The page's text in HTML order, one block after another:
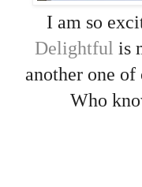
I am so
Delightful is
another one
Who